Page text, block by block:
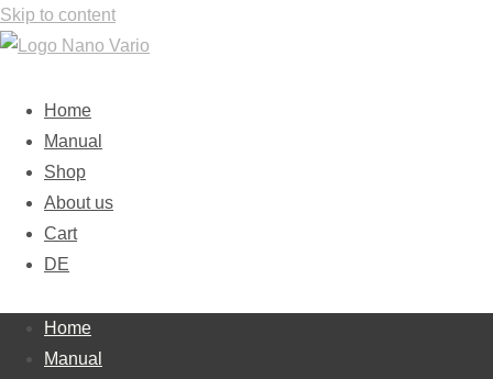
Skip to content
Home
Manual
Shop
About us
Cart
DE
Home
Manual